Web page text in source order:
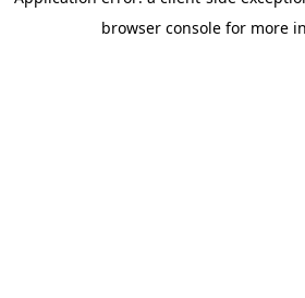
browser console for more